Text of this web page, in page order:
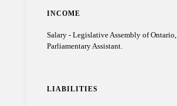
INCOME
Salary - Legislative Assembly of Ontario,
Parliamentary Assistant.
LIABILITIES